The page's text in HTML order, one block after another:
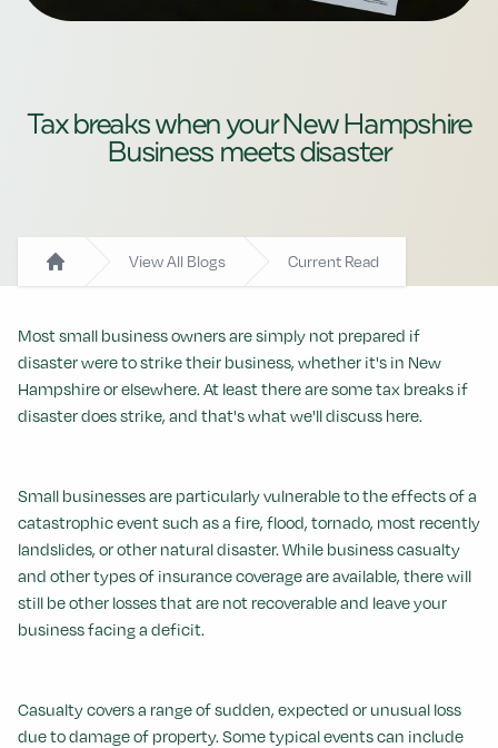
Tax breaks when your New Hampshire
Business meets disaster
View All Blogs Current Read
Most small business owners are simply not prepared if
disaster were to strike their business, whether it's in New
Hampshire or elsewhere. At least there are some tax breaks if
disaster does strike, and that's what we'll discuss here.
Small businesses are particularly vulnerable to the effects of a
catastrophic event such as a fire, flood, tornado, most recently
landslides, or other natural disaster. While business casualty
and other types of insurance coverage are available, there will
still be other losses that are not recoverable and leave your
business facing a deficit.
Casualty covers a range of sudden, expected or unusual loss
due to damage of property. Some typical events can include